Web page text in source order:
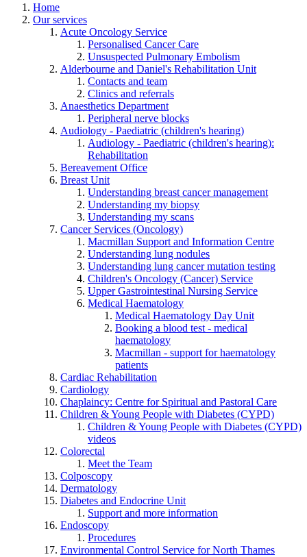
Home
Our services
Acute Oncology Service
Personalised Cancer Care
Unsuspected Pulmonary Embolism
Alderbourne and Daniel's Rehabilitation Unit
Contacts and team
Clinics and referrals
Anaesthetics Department
Peripheral nerve blocks
Audiology - Paediatric (children's hearing)
Audiology - Paediatric (children's hearing):
Rehabilitation
Bereavement Office
Breast Unit
Understanding breast cancer management
Understanding my biopsy
Understanding my scans
Cancer Services (Oncology)
Macmillan Support and Information Centre
Understanding lung nodules
Understanding lung cancer mutation testing
Children's Oncology (Cancer) Service
Upper Gastrointestinal Nursing Service
Medical Haematology
Medical Haematology Day Unit
Booking a blood test - medical
haematology
Macmillan - support for haematology
patients
Cardiac Rehabilitation
Cardiology
Chaplaincy: Centre for Spiritual and Pastoral Care
Children & Young People with Diabetes (CYPD)
Children & Young People with Diabetes (CYPD)
videos
Colorectal
Meet the Team
Colposcopy
Dermatology
Diabetes and Endocrine Unit
Support and more information
Endoscopy
Procedures
Environmental Control Service for North Thames